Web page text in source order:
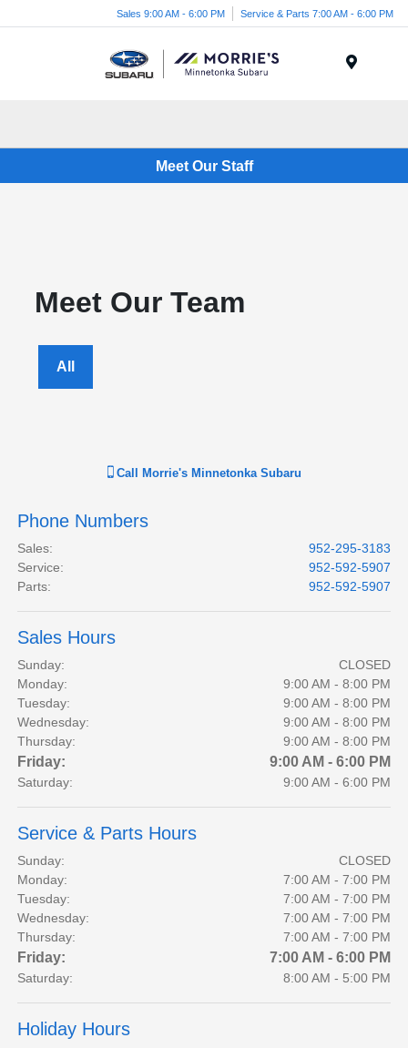
Sales 9:00 AM - 6:00 PM Service & Parts 7:00 AM - 6:00 PM
Meet Our Staff
Meet Our Team
All
Call Morrie's Minnetonka Subaru
Phone Numbers
Sales:
952-295-3183
Service:
952-592-5907
Parts: 952-592-5907
Sales Hours
Sunday:
CLOSED
Monday:
9:00 AM - 8:00 PM
Tuesday:
9:00 AM - 8:00 PM
Wednesday:
9:00 AM - 8:00 PM
Thursday:
9:00 AM - 8:00 PM
Friday: 9:00 AM - 6:00 PM
Saturday: 9:00 AM - 6:00 PM
Service & Parts Hours
Sunday:
CLOSED
Monday:
7:00 AM - 7:00 PM
Tuesday:
7:00 AM - 7:00 PM
Wednesday:
7:00 AM - 7:00 PM
Thursday:
7:00 AM - 7:00 PM
Friday: 7:00 AM - 6:00 PM
Saturday: 8:00 AM - 5:00 PM
Holiday Hours